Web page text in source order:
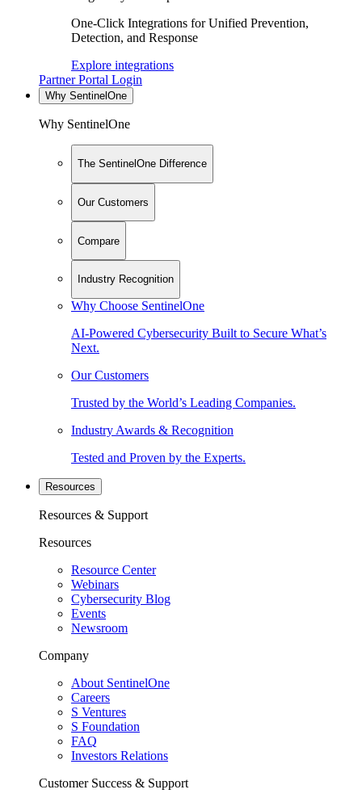
One-Click Integrations for Unified Prevention,
Detection, and Response
Explore integrations
Partner Portal Login
Why SentinelOne
Why SentinelOne
The SentinelOne Difference
Our Customers
Compare
Industry Recognition
Why Choose SentinelOne
AI-Powered Cybersecurity Built to Secure What’s
Next.
Our Customers
Trusted by the World’s Leading Companies.
Industry Awards & Recognition
Tested and Proven by the Experts.
Resources
Resources & Support
Resources
Resource Center
Webinars
Cybersecurity Blog
Events
Newsroom
Company
About SentinelOne
Careers
S Ventures
S Foundation
FAQ
Investors Relations
Customer Success & Support